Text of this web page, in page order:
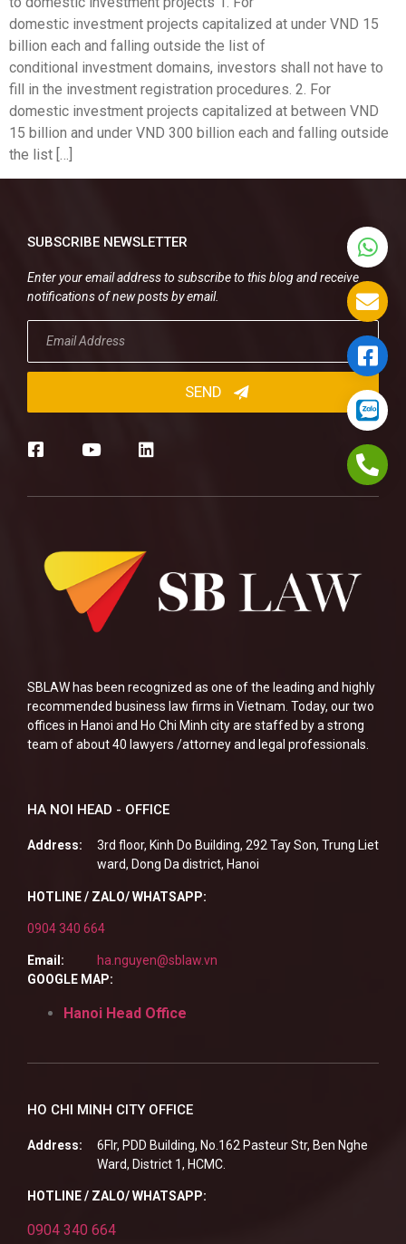
domestic investment projects capitalized at under VND 15
billion each and falling outside the list of
conditional investment domains, investors shall not have to
fill in the investment registration procedures. 2. For
domestic investment projects capitalized at between VND
15 billion and under VND 300 billion each and falling outside
the list […]
SBLAW has been recognized as one of the leading and highly
recommended business law firms in Vietnam. Today, our two
offices in Hanoi and Ho Chi Minh city are staffed by a strong
team of about 40 lawyers /attorney and legal professionals.
HA NOI HEAD - OFFICE
Address:
3rd floor, Kinh Do Building, 292 Tay Son, Trung Liet
ward, Dong Da district, Hanoi
HOTLINE / ZALO/ WHATSAPP:
0904 340 664
Email:
ha.nguyen@sblaw.vn
GOOGLE MAP:
Hanoi Head Office
HO CHI MINH CITY OFFICE
Address:
6Flr, PDD Building, No.162 Pasteur Str, Ben Nghe
Ward, District 1, HCMC.
HOTLINE / ZALO/ WHATSAPP:
0904 340 664
SUBSCRIBE NEWSLETTER
Enter your email address to subscribe to this blog and receive
notifications of new posts by email.